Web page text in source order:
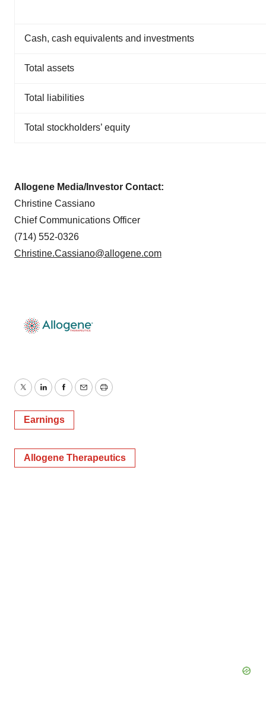
Cash, cash equivalents and investments
Total assets
Total liabilities
Total stockholders’ equity
Allogene Media/Investor Contact:
Christine Cassiano
Chief Communications Officer
(714) 552-0326
Christine.Cassiano@allogene.com
TwitterLinkedInFacebook
EmailPrint
Earnings
Allogene Therapeutics